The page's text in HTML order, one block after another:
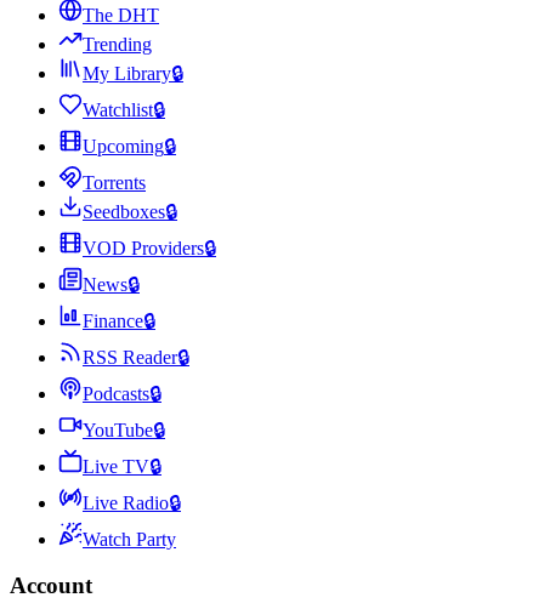
The DHT
Trending
My Library🔒
Watchlist🔒
Upcoming🔒
Torrents
Seedboxes🔒
VOD Providers🔒
News🔒
Finance🔒
RSS Reader🔒
Podcasts🔒
YouTube🔒
Live TV🔒
Live Radio🔒
Watch Party
Account